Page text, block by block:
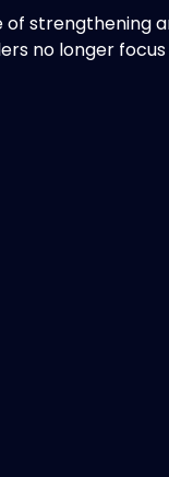
strengthening
no longer